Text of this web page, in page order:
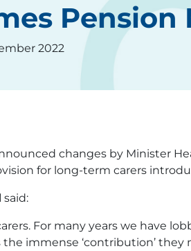
Pension
2022
changes by Minister
for long-term carers
said:
For many years we have
immense ‘contribution’